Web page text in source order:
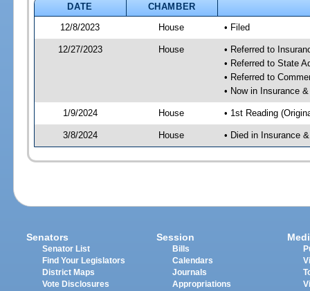
DATE
CHAMBER
12/8/2023
House • Filed
12/27/2023 House
• Referred to
• Referred to State
• Referred to
• Now in Insurance
1/9/2024 House • 1st Reading
3/8/2024 House • Died in Insurance
Senators
Senator List
Find Your Legislators
District Maps
Vote Disclosures
Session
Bills
Calendars
Journals
Appropriations